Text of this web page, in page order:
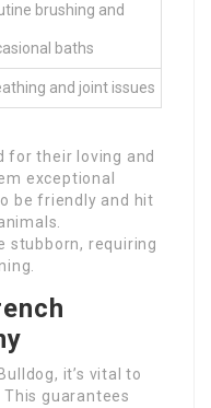
brushing and
baths
and joint issues
for their loving and
exceptional
be friendly and hit
stubborn, requiring
it’s vital to
guarantees